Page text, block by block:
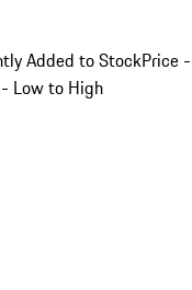
Added to StockPrice
Low to High